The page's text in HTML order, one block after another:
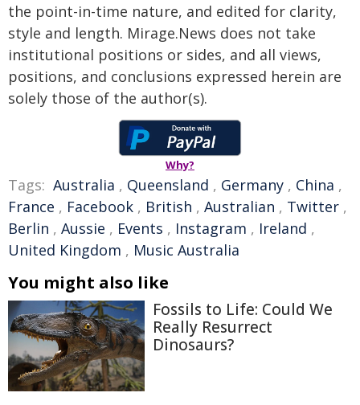
the point-in-time nature, and edited for clarity,
style and length. Mirage.News does not take
institutional positions or sides, and all views,
positions, and conclusions expressed herein are
solely those of the author(s).
Why?
Tags: Australia , Queensland , Germany , China ,
France , Facebook , British , Australian , Twitter ,
Berlin , Aussie , Events , Instagram , Ireland ,
United Kingdom , Music Australia
You might also like
Fossils to Life: Could We
Really Resurrect
Dinosaurs?